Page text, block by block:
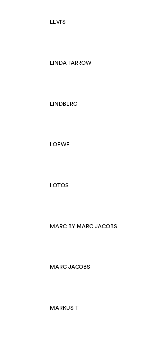
LEVI'S
LINDA FARROW
LINDBERG
LOEWE
LOTOS
MARC BY MARC JACOBS
MARC JACOBS
MARKUS T